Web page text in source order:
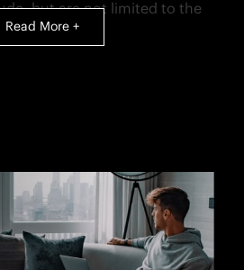
but are not limited to the
and to Equinox
of all club and Shop services,
Read More +